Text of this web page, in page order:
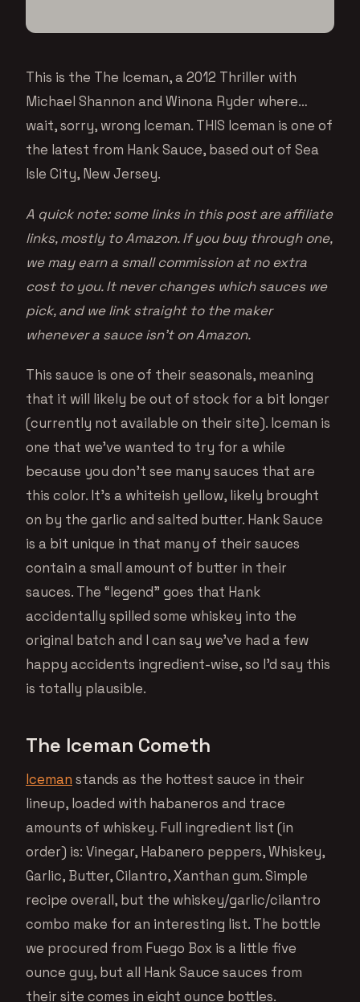
This is the The Iceman, a 2012 Thriller with
Michael Shannon and Winona Ryder where…
wait, sorry, wrong Iceman. THIS Iceman is one of
the latest from Hank Sauce, based out of Sea
Isle City, New Jersey.
A quick note: some links in this post are affiliate
links, mostly to Amazon. If you buy through one,
we may earn a small commission at no extra
cost to you. It never changes which sauces we
pick, and we link straight to the maker
whenever a sauce isn’t on Amazon.
This sauce is one of their seasonals, meaning
that it will likely be out of stock for a bit longer
(currently not available on their site). Iceman is
one that we’ve wanted to try for a while
because you don’t see many sauces that are
this color. It’s a whiteish yellow, likely brought
on by the garlic and salted butter. Hank Sauce
is a bit unique in that many of their sauces
contain a small amount of butter in their
sauces. The “legend” goes that Hank
accidentally spilled some whiskey into the
original batch and I can say we’ve had a few
happy accidents ingredient-wise, so I’d say this
is totally plausible.
The Iceman Cometh
Iceman stands as the hottest sauce in their
lineup, loaded with habaneros and trace
amounts of whiskey. Full ingredient list (in
order) is: Vinegar, Habanero peppers, Whiskey,
Garlic, Butter, Cilantro, Xanthan gum. Simple
recipe overall, but the whiskey/garlic/cilantro
combo make for an interesting list. The bottle
we procured from Fuego Box is a little five
ounce guy, but all Hank Sauce sauces from
their site comes in eight ounce bottles.